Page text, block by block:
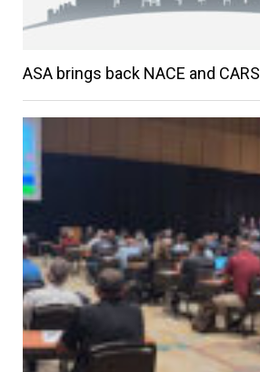
ASA brings back NACE and CARS